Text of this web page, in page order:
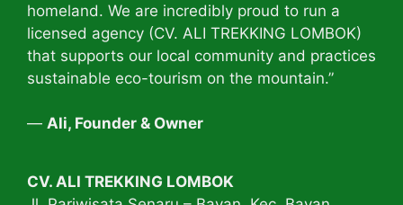
homeland. We are incredibly proud to run a
licensed agency (CV. ALI TREKKING LOMBOK)
that supports our local community and practices
sustainable eco-tourism on the mountain.”
— Ali, Founder & Owner
CV. ALI TREKKING LOMBOK